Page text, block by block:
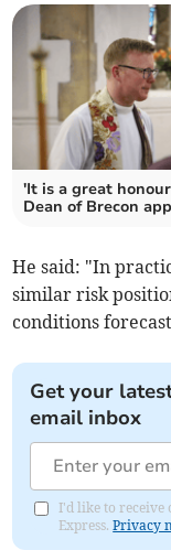
'It is a great
Dean of Brecon
He said: "In
similar risk
conditions
Get your
email inbox
I'd like to receive
Express.Privacy